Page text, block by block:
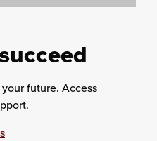
future. Access